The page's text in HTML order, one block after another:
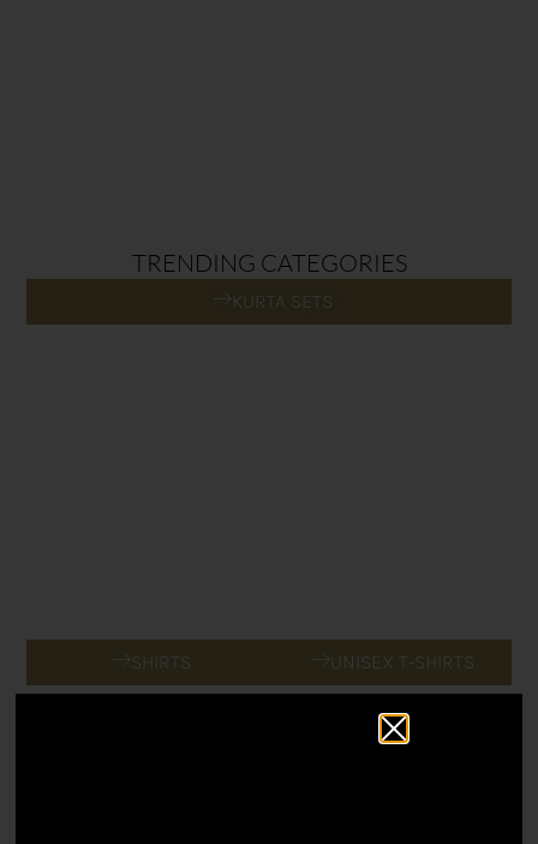
TRENDING CATEGORIES
KURTA SETS
SHIRTS UNISEX T-SHIRTS